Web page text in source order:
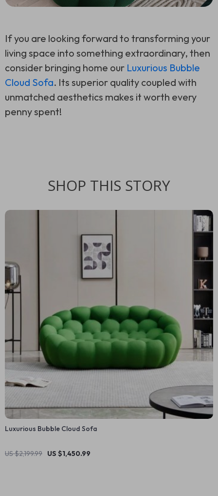
If you are looking forward to transforming your
living space into something extraordinary, then
consider bringing home our Luxurious Bubble
Cloud Sofa. Its superior quality coupled with
unmatched aesthetics makes it worth every
penny spent!
SHOP THIS STORY
Luxurious Bubble Cloud Sofa
US $2,199.99 US $1,450.99